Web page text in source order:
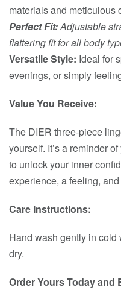
materials and meticulous
Perfect Fit:Adjustable
flattering fit for all body
Versatile Style: Ideal for
evenings, or simply
Value You Receive:
The DIER three-piece
yourself. It’s a reminder
to unlock your inner
experience, a feeling,
Care Instructions:
Hand wash gently in cold
dry.
Order Yours Today and